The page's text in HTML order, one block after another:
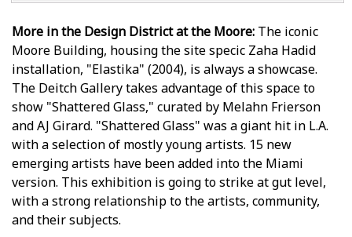
More in the Design District at the Moore: The iconic
Moore Building, housing the site specific Zaha Hadid
installation, "Elastika" (2004), is always a showcase.
The Deitch Gallery takes advantage of this space to
show "Shattered Glass," curated by Melahn Frierson
and AJ Girard. "Shattered Glass" was a giant hit in L.A.
with a selection of mostly young artists. 15 new
emerging artists have been added into the Miami
version. This exhibition is going to strike at gut level,
with a strong relationship to the artists, community,
and their subjects.